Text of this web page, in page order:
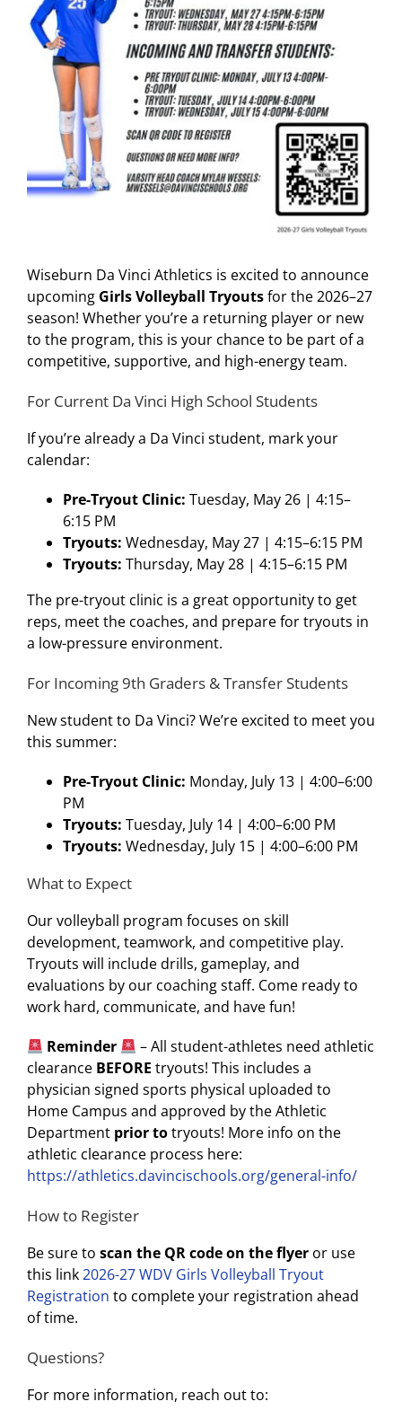
Wiseburn Da Vinci Athletics is excited to announce
upcoming Girls Volleyball Tryoutsfor the 2026–27
season! Whether you’re a returning player or new
to the program, this is your chance to be part of a
competitive, supportive, and high-energy team.
For Current Da Vinci High School Students
If you’re already a Da Vinci student, mark your
calendar:
Pre-Tryout Clinic: Tuesday, May 26 | 4:15–
6:15 PM
Tryouts: Wednesday, May 27 | 4:15–6:15 PM
Tryouts: Thursday, May 28 | 4:15–6:15 PM
The pre-tryout clinic is a great opportunity to get
reps, meet the coaches, and prepare for tryouts in
a low-pressure environment.
For Incoming 9th Graders & Transfer Students
New student to Da Vinci? We’re excited to meet you
this summer:
Pre-Tryout Clinic: Monday, July 13 | 4:00–6:00
PM
Tryouts: Tuesday, July 14 | 4:00–6:00 PM
Tryouts: Wednesday, July 15 | 4:00–6:00 PM
What to Expect
Our volleyball program focuses on skill
development, teamwork, and competitive play.
Tryouts will include drills, gameplay, and
evaluations by our coaching staff. Come ready to
work hard, communicate, and have fun!
Reminder
– All student-athletes need athletic
clearance BEFORE tryouts! This includes a
physician signed sports physical uploaded to
Home Campus and approved by the Athletic
Department prior totryouts! More info on the
athletic clearance process here:
https://athletics.davincischools.org/general-info/
How to Register
Be sure to scan the QR code on the flyer or use
this link2026-27 WDV Girls Volleyball Tryout
Registration to complete your registration ahead
of time.
Questions?
For more information, reach out to: